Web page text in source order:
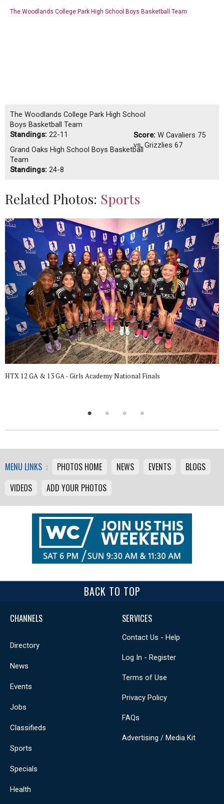
The Woodlands College Park High School Boys Basketball Team
The Woodlands College Park High School
Boys Basketball Team
Standings: 22-11
Grand Oaks High School Boys Basketball
Team
Standings: 24-8
Score: WCavaliers 75
vs. Grizzlies 67
Related Photos: Sports
HTX 12 GA & 13 GA - Girls Academy National Finals
MENU LINKS : PHOTOS HOME NEWS EVENTS
BLOGS
VIDEOS
ADD YOUR PHOTOS
BACK TO TOP
CHANNELS
Directory
News
Events
Jobs
Classifieds
Sports
Specials
Health
SERVICES
Contact Us - Help
Log In - Register
Terms of Use
Privacy Policy
FAQs
Advertising / Media Kit